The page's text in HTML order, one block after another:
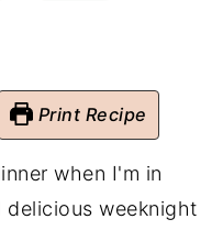
Print Recipe
when I'm in
delicious weeknight